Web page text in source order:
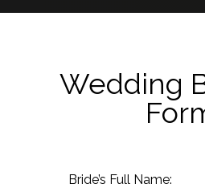
Wedding
Bride’s Full Name: